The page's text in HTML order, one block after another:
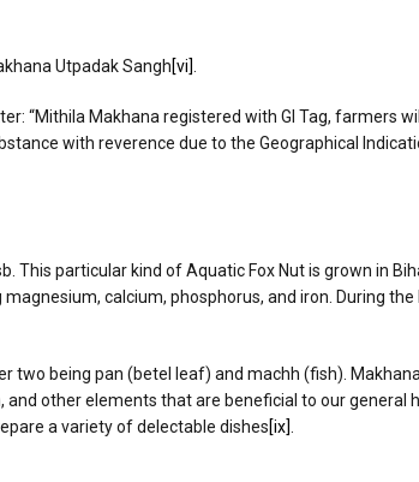
Utpadak Sangh[vi]
“Mithila Makhana registered with GI Tag, farmers
with reverence due to the Geographical
This particular kind of Aquatic Fox Nut is grown in
calcium, phosphorus, and iron. During
being pan (betel leaf) and machh (fish).
other elements that are beneficial to our general
a variety of delectable dishes[ix]